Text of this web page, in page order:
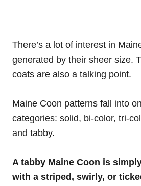
There’s a lot of interest in
generated by their sheer size.
coats are also a talking point.
Maine Coon patterns fall into
categories: solid, bi-color, tri-
and tabby.
A tabby Maine Coon is
with a striped, swirly, or